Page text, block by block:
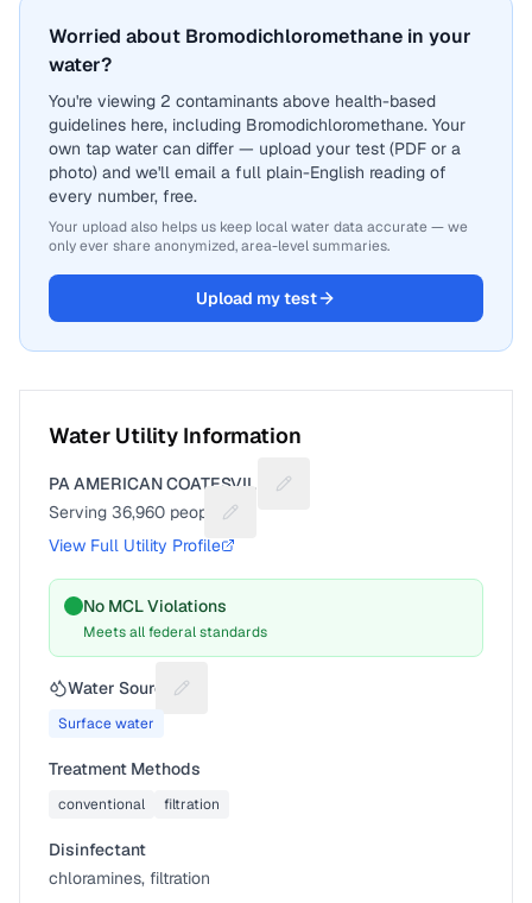
Worried about Bromodichloromethane in your
water?
You're viewing 2 contaminants above health-based
guidelines here, including Bromodichloromethane. Your
own tap water can differ — upload your test (PDF or a
photo) and we'll email a full plain-English reading of
every number, free.
Your upload also helps us keep local water data accurate — we
only ever share anonymized, area-level summaries.
Upload my test
Water Utility Information
PA AMERICAN COATESVILLE
Suggest a fix for Utility name
Serving 36,960 people
Suggest a fix for People served
View Full Utility Profile
No MCL Violations
Meets all federal standards
Water Source Suggest a fix for Water source
Surface water
Treatment Methods
conventional filtration
Disinfectant
chloramines, filtration